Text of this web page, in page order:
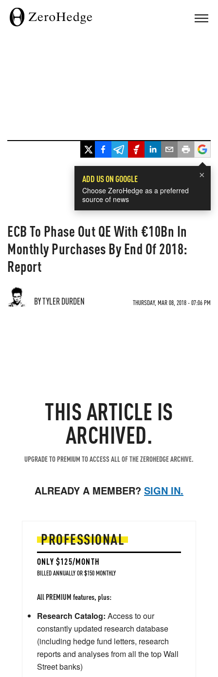
×
ADD US ON GOOGLE
Choose ZeroHedge as a preferred
source of news
ECB To Phase Out QE With €10Bn In
Monthly Purchases By End Of 2018:
Report
BY TYLER DURDEN THURSDAY, MAR 08, 2018 - 07:06 PM
THIS ARTICLE IS
ARCHIVED.
UPGRADE TO PREMIUM TO ACCESS ALL OF THE ZEROHEDGE ARCHIVE.
ALREADY A MEMBER? SIGN IN.
PROFESSIONAL
ONLY $125/MONTH
BILLED ANNUALLY OR $150 MONTHLY
All PREMIUM features, plus:
Research Catalog: Access to our
constantly updated research database
(including hedge fund letters, research
reports and analyses from all the top Wall
Street banks)